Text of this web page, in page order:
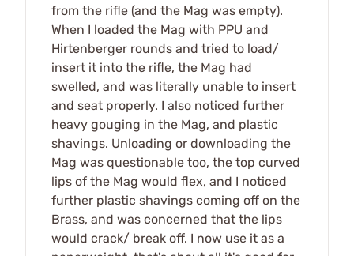
from the rifle (and the Mag was empty).
When I loaded the Mag with PPU and
Hirtenberger rounds and tried to load/
insert it into the rifle, the Mag had
swelled, and was literally unable to insert
and seat properly. I also noticed further
heavy gouging in the Mag, and plastic
shavings. Unloading or downloading the
Mag was questionable too, the top curved
lips of the Mag would flex, and I noticed
further plastic shavings coming off on the
Brass, and was concerned that the lips
would crack/ break off. I now use it as a